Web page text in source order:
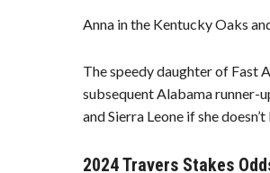
Anna in the Kentucky Oaks
The speedy daughter of Fast
subsequent Alabama runner-
and Sierra Leone if she
2024 Travers Stakes